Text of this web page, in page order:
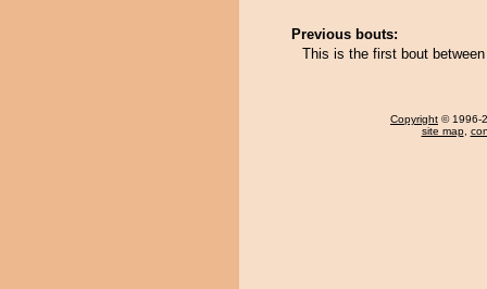
Previous bouts:
This is the first bout
Copyright © 1996-
site map,